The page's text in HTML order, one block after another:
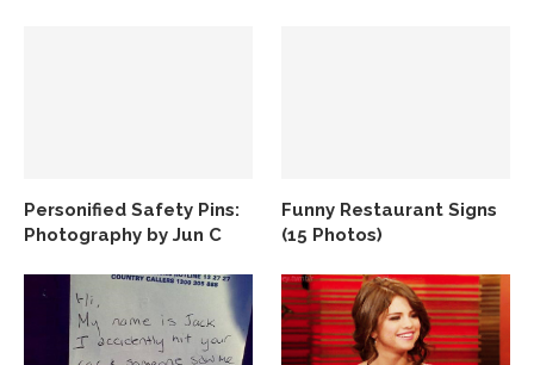
Personified Safety Pins:
Photography by Jun C
Funny Restaurant Signs
(15 Photos)